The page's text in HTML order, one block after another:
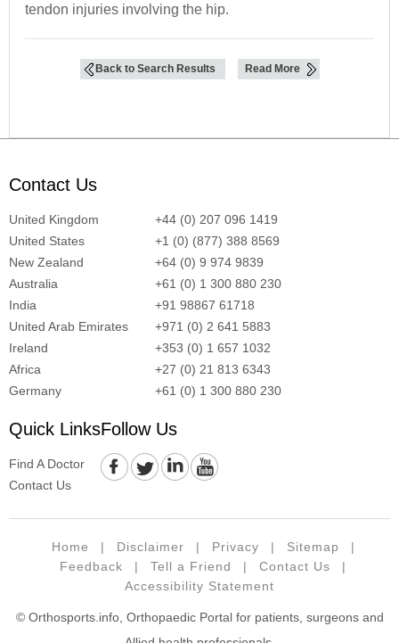
tendon injuries involving the hip.
Back to Search Results Read More
Contact Us
United Kingdom
+44 (0) 207 096 1419
United States
+1 (0) (877) 388 8569
New Zealand
+64 (0) 9 974 9839
Australia
+61 (0) 1 300 880 230
India
+91 98867 61718
United Arab Emirates
+971 (0) 2 641 5883
Ireland
+353 (0) 1 657 1032
Africa
+27 (0) 21 813 6343
Germany
+61 (0) 1 300 880 230
Quick Links
Find A Doctor
Contact Us
Follow Us
Home | Disclaimer | Privacy | Sitemap
|
Feedback
| Tell a Friend | Contact Us
|
Accessibility Statement
© Orthosports.info, Orthopaedic Portal for patients, surgeons and